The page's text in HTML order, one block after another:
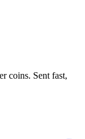
coins. Sent fast,